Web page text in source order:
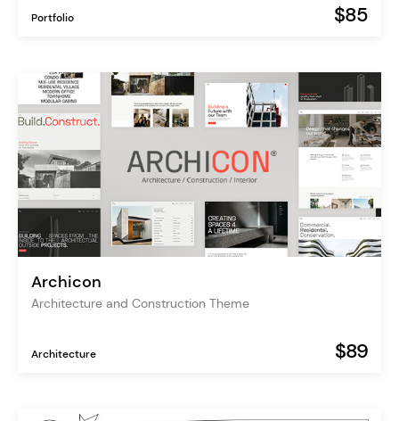
Portfolio $85
Archicon
Architecture and Construction Theme
Architecture $89